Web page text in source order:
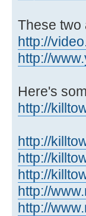
These two
http://
http://
Here's
http://
http://
http://
http://
http://
http://